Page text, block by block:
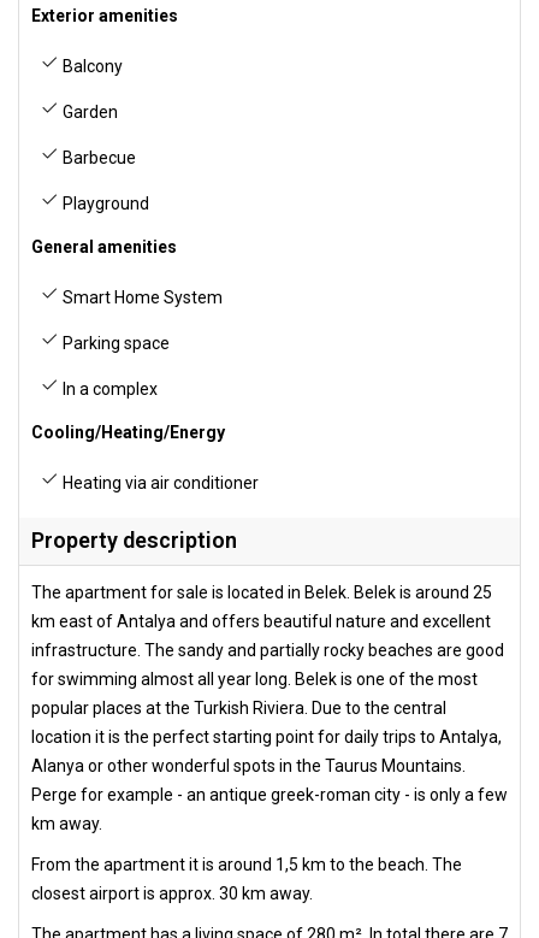
Exterior amenities
Balcony
Garden
Barbecue
Playground
General amenities
Smart Home System
Parking space
In a complex
Cooling/Heating/Energy
Heating via air conditioner
Property description
The apartment for sale is located in Belek. Belek is around 25
km east of Antalya and offers beautiful nature and excellent
infrastructure. The sandy and partially rocky beaches are good
for swimming almost all year long. Belek is one of the most
popular places at the Turkish Riviera. Due to the central
location it is the perfect starting point for daily trips to Antalya,
Alanya or other wonderful spots in the Taurus Mountains.
Perge for example - an antique greek-roman city - is only a few
km away.
From the apartment it is around 1,5 km to the beach. The
closest airport is approx. 30 km away.